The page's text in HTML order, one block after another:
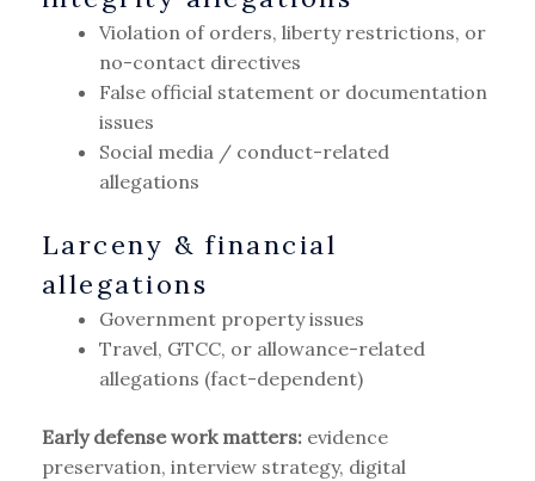
Violation of orders, liberty restrictions, or
no-contact directives
False official statement or documentation
issues
Social media / conduct-related
allegations
Larceny & financial
allegations
Government property issues
Travel, GTCC, or allowance-related
allegations (fact-dependent)
Early defense work matters:evidence
preservation, interview strategy, digital